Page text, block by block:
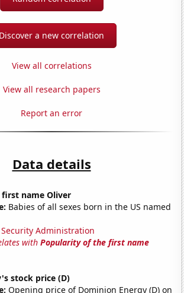
Discover a new correlation
View all correlations
View all research papers
Report an error
Data details
name Oliver
Babies of all sexes born in the US named
Security Administration
withPopularity of the first name
stock price (D)
Opening price of Dominion Energy (D) on